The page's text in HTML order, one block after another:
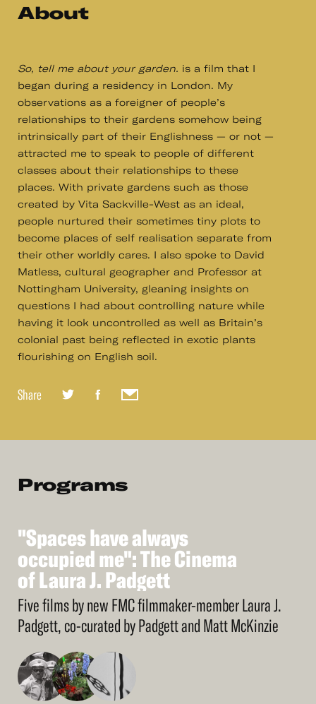
About
So, tell me about your garden. is a film that I
began during a residency in London. My
observations as a foreigner of people’s
relationships to their gardens somehow being
intrinsically part of their Englishness — or not —
attracted me to speak to people of different
classes about their relationships to these
places. With private gardens such as those
created by Vita Sackville-West as an ideal,
people nurtured their sometimes tiny plots to
become places of self realisation separate from
their other worldly cares. I also spoke to David
Matless, cultural geographer and Professor at
Nottingham University, gleaning insights on
questions I had about controlling nature while
having it look uncontrolled as well as Britain’s
colonial past being reflected in exotic plants
flourishing on English soil.
Share
Programs
See
"Spaceshavealways
"Spaceshavealways
occupiedme":TheCinema
occupiedme":The
ofLauraJ.Padgett
of Laura J.Padgett
Five films by new FMC filmmaker-member Laura J.
Padgett, co-curated by Padgett and Matt McKinzie